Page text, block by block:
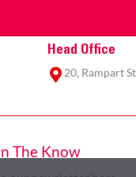
Head Office
20, Rampart
The Know